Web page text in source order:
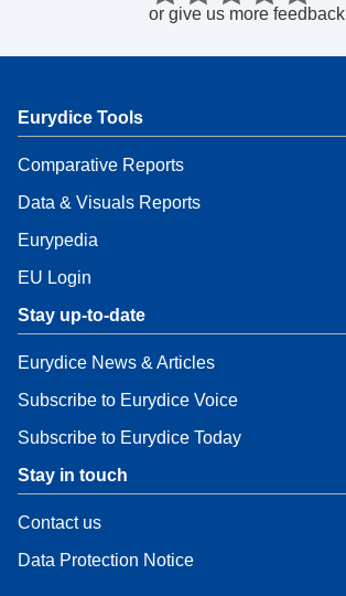
or give us more feedback
Eurydice Tools
Comparative Reports
Data & Visuals Reports
Eurypedia
EU Login
Stay up-to-date
Eurydice News & Articles
Subscribe to Eurydice Voice
Subscribe to Eurydice Today
Stay in touch
Contact us
Data Protection Notice